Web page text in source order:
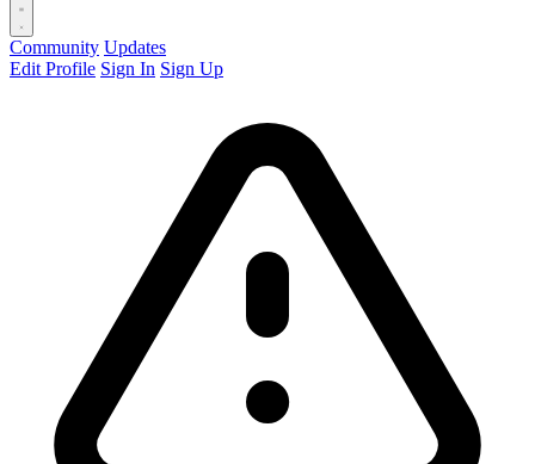
Community Updates
Edit Profile Sign In Sign Up